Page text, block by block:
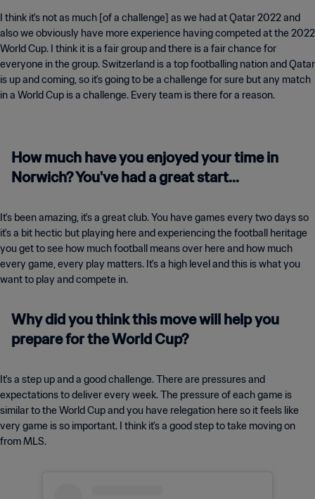
I think it's not as much [of a challenge] as we had at Qatar 2022 and
also we obviously have more experience having competed at the 2022
World Cup. I think it is a fair group and there is a fair chance for
everyone in the group. Switzerland is a top footballing nation and Qatar
is up and coming, so it's going to be a challenge for sure but any match
in a World Cup is a challenge. Every team is there for a reason.
How much have you enjoyed your time in
Norwich? You've had a great start...
It's been amazing, it's a great club. You have games every two days so
it's a bit hectic but playing here and experiencing the football heritage
you get to see how much football means over here and how much
every game, every play matters. It's a high level and this is what you
want to play and compete in.
Why did you think this move will help you
prepare for the World Cup?
It's a step up and a good challenge. There are pressures and
expectations to deliver every week. The pressure of each game is
similar to the World Cup and you have relegation here so it feels like
very game is so important. I think it's a good step to take moving on
from MLS.